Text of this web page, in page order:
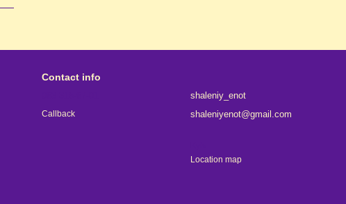
Contact info
Callback
shaleniy_enot
shaleniyenot@gmail.com
Location map